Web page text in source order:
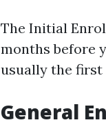
The Initial
months before
usually the
General